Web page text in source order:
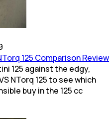
125 Comparison Review
125 against the edgy,
NTorq 125 to see which
buy in the 125 cc